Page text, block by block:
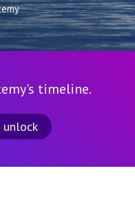
timeline.
unlock